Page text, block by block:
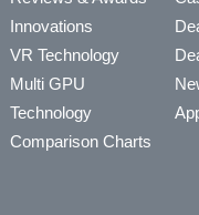
Innovations
VR Technology
Multi GPU
Technology
Comparison Charts